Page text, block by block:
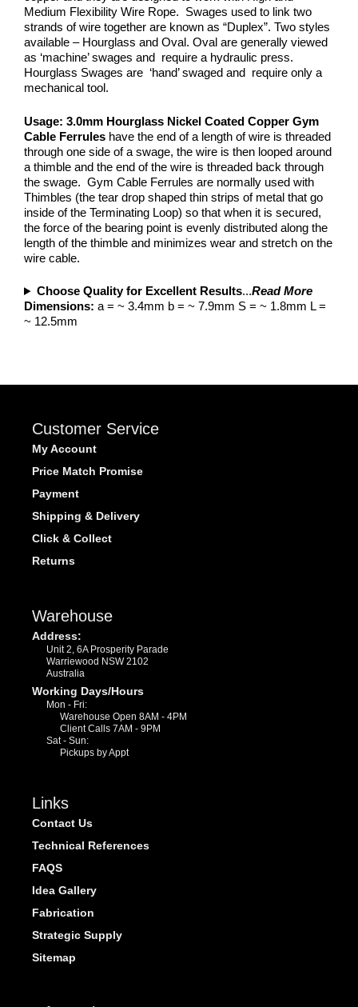
Medium Flexibility Wire Rope. Swages used to link two
strands of wire together are known as “Duplex”. Two styles
available – Hourglass and Oval. Oval are generally viewed
as ‘machine’ swages and require a hydraulic press.
Hourglass Swages are ‘hand’ swaged and require only a
mechanical tool.
Usage: 3.0mm Hourglass Nickel Coated Copper Gym
Cable Ferrules have the end of a length of wire is threaded
through one side of a swage, the wire is then looped around
a thimble and the end of the wire is threaded back through
the swage. Gym Cable Ferrules are normally used with
Thimbles (the tear drop shaped thin strips of metal that go
inside of the Terminating Loop) so that when it is secured,
the force of the bearing point is evenly distributed along the
length of the thimble and minimizes wear and stretch on the
wire cable.
Choose Quality for Excellent Results...Read More
Dimensions: a = ~ 3.4mm b = ~ 7.9mm S = ~ 1.8mm L =
~ 12.5mm
Customer Service
My Account
Price Match Promise
Payment
Shipping & Delivery
Click & Collect
Returns
Warehouse
Address:
Unit 2, 6A Prosperity Parade
Warriewood NSW 2102
Australia
Working Days/Hours
Mon - Fri:
Warehouse Open 8AM - 4PM
Client Calls 7AM - 9PM
Sat - Sun:
Pickups by Appt
Links
Contact Us
Technical References
FAQS
Idea Gallery
Fabrication
Strategic Supply
Sitemap